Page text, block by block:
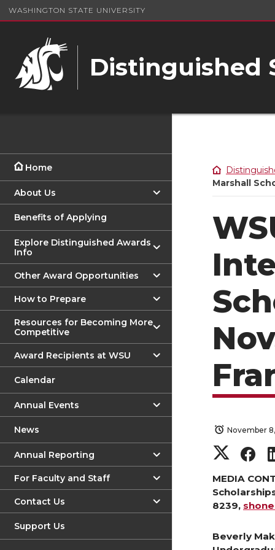
WASHINGTON STATE UNIVERSITY
Distinguished
Home
About Us
Benefits of Applying
Explore Distinguished Awards
Info
Other Award Opportunities
How to Prepare
Resources for Becoming More
Competitive
Award Recipients at WSU
Calendar
Annual Events
News
Annual Reporting
For Faculty and Staff
Contact Us
Support Us
Marshall
November
S
h
a
r
S
h
a
r
MEDIA
8239,
Beverly